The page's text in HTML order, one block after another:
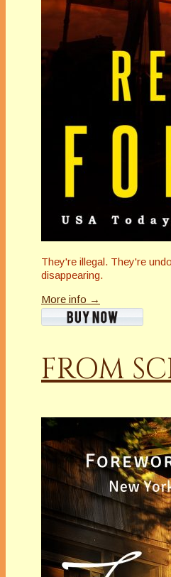
They're illegal. They're
disappearing.
More info →
FROM